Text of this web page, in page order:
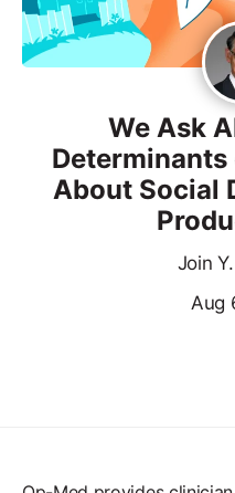
We Ask
About Social
Join
Aug